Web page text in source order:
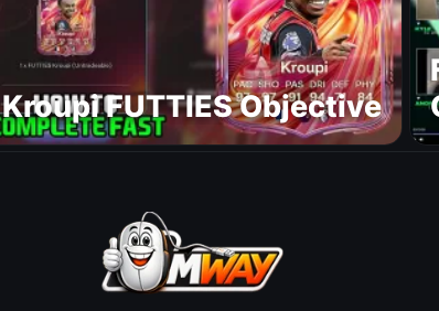
Kroupi FUTTIES Objective